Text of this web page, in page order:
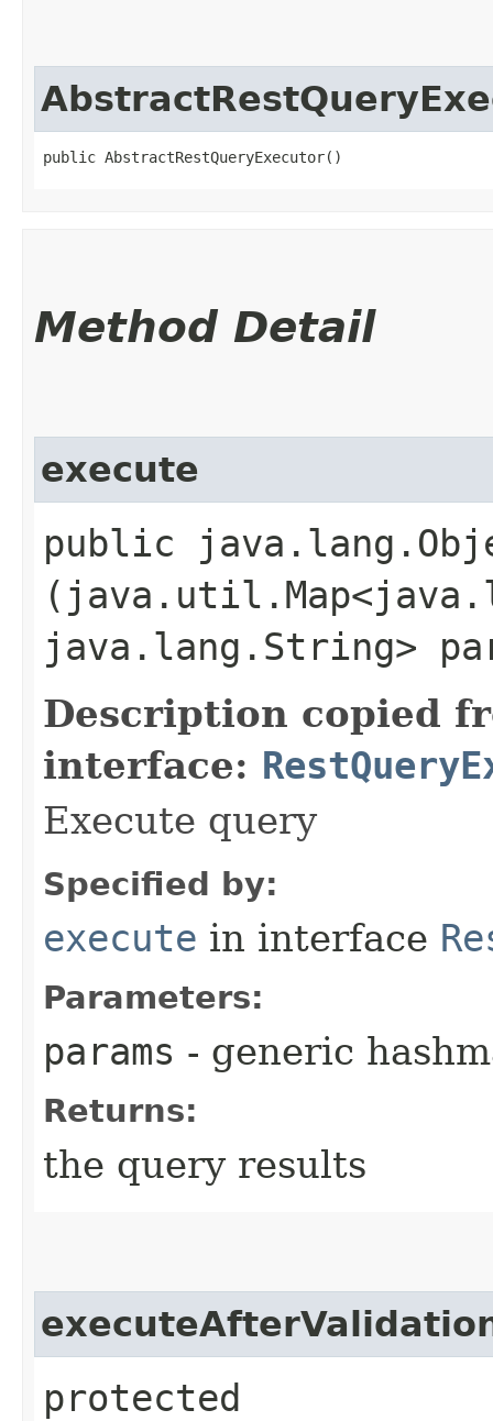
public AbstractRestQueryExecutor()
Method Detail
execute
public
java.lang.String>
Description copied
interface:
Execute query
Specified by:
execute in interface
Parameters:
params - generic
Returns:
the query results
protected